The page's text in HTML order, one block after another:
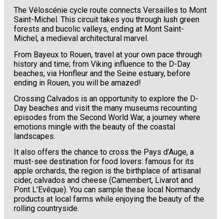
The Véloscénie cycle route connects Versailles to Mont
Saint-Michel. This circuit takes you through lush green
forests and bucolic valleys, ending at Mont Saint-
Michel, a medieval architectural marvel.
From Bayeux to Rouen, travel at your own pace through
history and time; from Viking influence to the D-Day
beaches, via Honfleur and the Seine estuary, before
ending in Rouen, you will be amazed!
Crossing Calvados is an opportunity to explore the D-
Day beaches and visit the many museums recounting
episodes from the Second World War, a journey where
emotions mingle with the beauty of the coastal
landscapes.
It also offers the chance to cross the Pays d’Auge, a
must-see destination for food lovers: famous for its
apple orchards, the region is the birthplace of artisanal
cider, calvados and cheese (Camembert, Livarot and
Pont L’Evêque). You can sample these local Normandy
products at local farms while enjoying the beauty of the
rolling countryside.